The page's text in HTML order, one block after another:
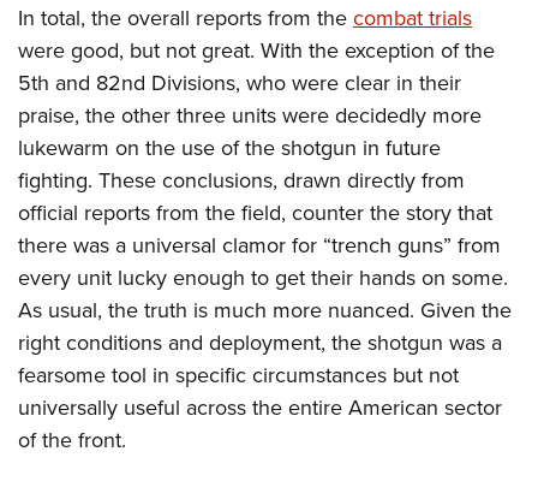
In total, the overall reports from thecombat trials
were good, but not great. With the exception of the
5th and 82nd Divisions, who were clear in their
praise, the other three units were decidedly more
lukewarm on the use of the shotgun in future
fighting. These conclusions, drawn directly from
official reports from the field, counter the story that
there was a universal clamor for “trench guns” from
every unit lucky enough to get their hands on some.
As usual, the truth is much more nuanced. Given the
right conditions and deployment, the shotgun was a
fearsome tool in specific circumstances but not
universally useful across the entire American sector
of the front.